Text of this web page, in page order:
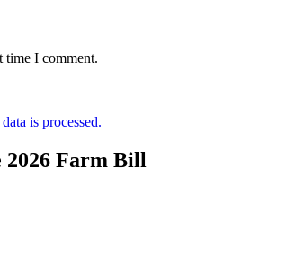
time I comment.
is processed.
2026 Farm Bill